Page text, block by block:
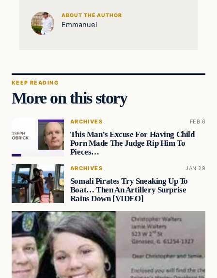
ABOUT THE AUTHOR
Emmanuel
KEEP READING
More on this story
ARCHIVES FEB 6
This Man’s Excuse For Having Child
Porn Made The Judge Rip Him To
Pieces…
ARCHIVES JAN 29
Somali Pirates Try Sneaking Up To
Boat… Then An Artillery Surprise
Rains Down [VIDEO]